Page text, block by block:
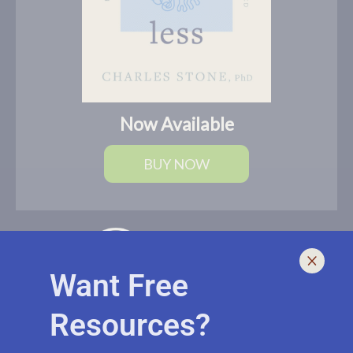
I help leaders lead and live smarter, better, and healthier with
Now Available
BUY NOW
Want Free
Resources?